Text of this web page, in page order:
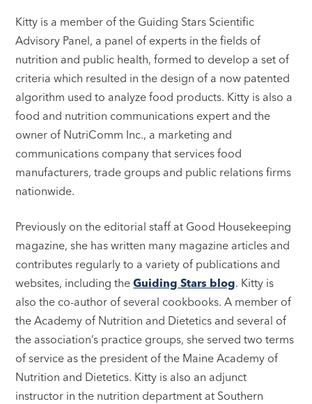
Kitty is a member of the Guiding Stars Scientific
Advisory Panel, a panel of experts in the fields of
nutrition and public health, formed to develop a set of
criteria which resulted in the design of a now patented
algorithm used to analyze food products. Kitty is also a
food and nutrition communications expert and the
owner of NutriComm Inc., a marketing and
communications company that services food
manufacturers, trade groups and public relations firms
nationwide.
Previously on the editorial staff at Good Housekeeping
magazine, she has written many magazine articles and
contributes regularly to a variety of publications and
websites, including theGuiding Stars blog. Kitty is
also the co-author of several cookbooks. A member of
the Academy of Nutrition and Dietetics and several of
the association’s practice groups, she served two terms
of service as the president of the Maine Academy of
Nutrition and Dietetics. Kitty is also an adjunct
instructor in the nutrition department at Southern